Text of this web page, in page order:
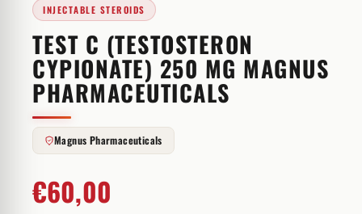
INJECTABLE STEROIDS
TEST C (TESTOSTERON
CYPIONATE) 250 MG MAGNUS
PHARMACEUTICALS
Magnus Pharmaceuticals
€60,00